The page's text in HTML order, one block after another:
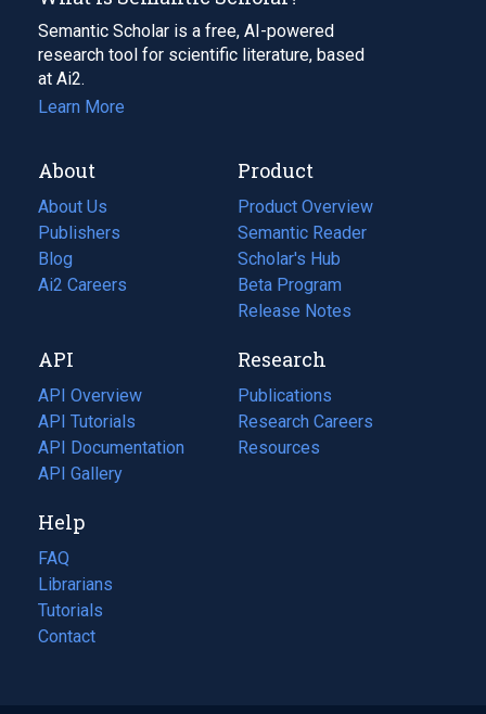
Semantic Scholar is a free, AI-powered
research tool for scientific literature, based
at Ai2.
Learn More
About
About Us
Publishers
Blog
(opens
in
tab)
Ai2 Careers
(opens
new
tab)
Product
Product Overview
Semantic Reader
Scholar's Hub
Beta Program
Release Notes
API
API Overview
API Tutorials
API Documentation
(opens
in
new
tab)
API Gallery
Research
Publications
(opens
in
a
Research Careers
(opens
in
Resources
(opens
Help
FAQ
Librarians
Tutorials
Contact